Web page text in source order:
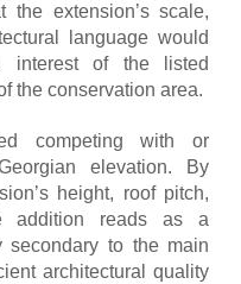
the extension’s scale,
language would
interest of the listed
the conservation area.
competing with or
elevation. By
height, roof pitch,
addition reads as a
secondary to the main
architectural quality